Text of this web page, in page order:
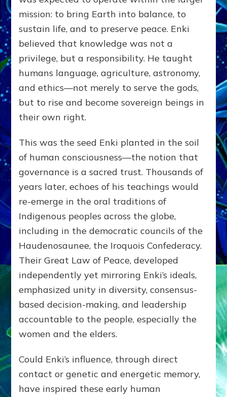
mission: to bring Earth into balance, to
sustain life, and to preserve peace. Enki
believed that knowledge was not a
privilege, but a responsibility. He taught
humans language, agriculture, astronomy,
and ethics—not merely to serve the gods,
but to rise and become sovereign beings in
their own right.
This was the seed Enki planted in the soil
of human consciousness—the notion that
governance is a sacred trust. Thousands of
years later, echoes of his teachings would
re-emerge in the oral traditions of
Indigenous peoples across the globe,
including in the democratic councils of the
Haudenosaunee, the Iroquois Confederacy.
Their Great Law of Peace, developed
independently yet mirroring Enki’s ideals,
emphasized unity in diversity, consensus-
based decision-making, and leadership
accountable to the people, especially the
women and the elders.
Could Enki’s influence, through direct
contact or genetic and energetic memory,
have inspired these early human